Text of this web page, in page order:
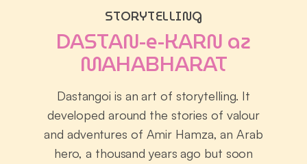
STORYTELLING
DASTAN-e-KARN az
MAHABHARAT
Dastangoi is an art of storytelling. It
developed around the stories of valour
and adventures of Amir Hamza, an Arab
hero, a thousand years ago but soon